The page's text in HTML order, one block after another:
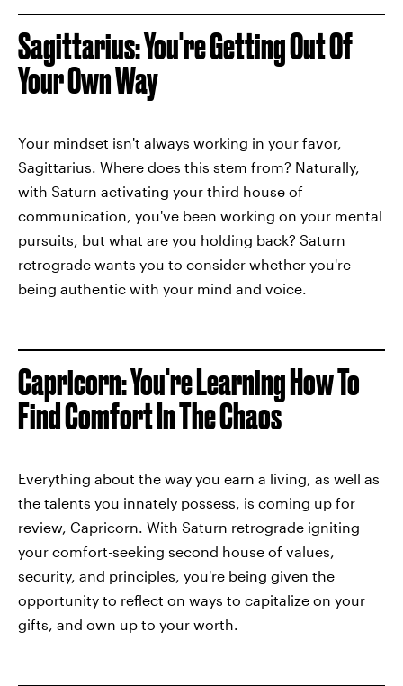
Sagittarius: You're Getting Out Of
Your Own Way
Your mindset isn't always working in your favor,
Sagittarius. Where does this stem from? Naturally,
with Saturn activating your third house of
communication, you've been working on your mental
pursuits, but what are you holding back? Saturn
retrograde wants you to consider whether you're
being authentic with your mind and voice.
Capricorn: You're Learning How To
Find Comfort In The Chaos
Everything about the way you earn a living, as well as
the talents you innately possess, is coming up for
review, Capricorn. With Saturn retrograde igniting
your comfort-seeking second house of values,
security, and principles, you're being given the
opportunity to reflect on ways to capitalize on your
gifts, and own up to your worth.